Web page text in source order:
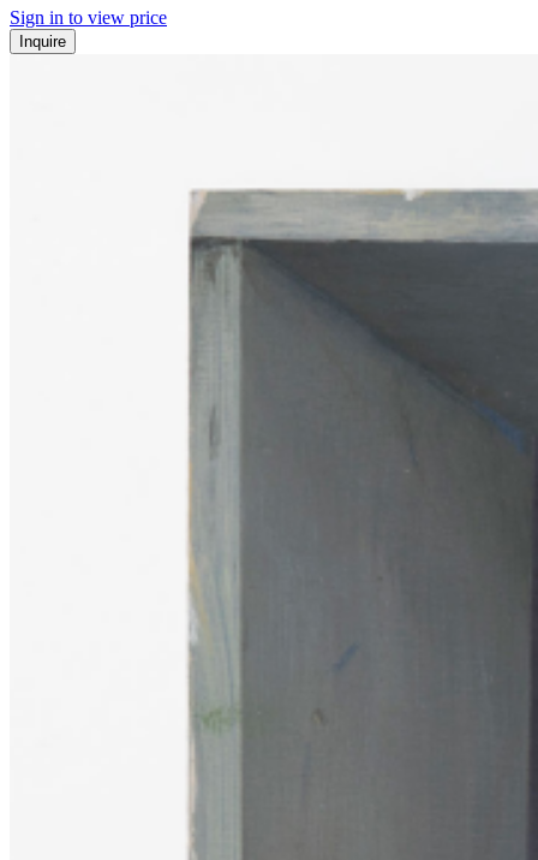
Sign in to view price
Inquire